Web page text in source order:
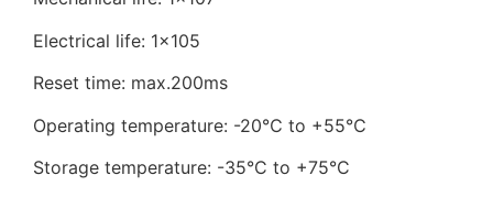
Electrical life: 1×105
Reset time: max.200ms
Operating temperature: -20℃ to +55℃
Storage temperature: -35°C to +75°C